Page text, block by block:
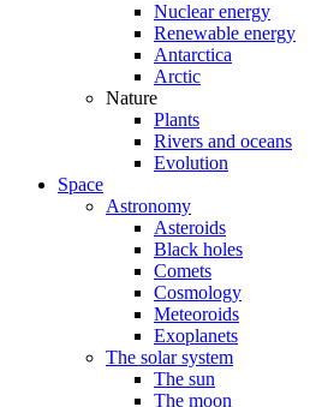
Nuclear energy
Renewable energy
Antarctica
Arctic
Nature
Plants
Rivers and oceans
Evolution
Space
Astronomy
Asteroids
Black holes
Comets
Cosmology
Meteoroids
Exoplanets
The solar system
The sun
The moon